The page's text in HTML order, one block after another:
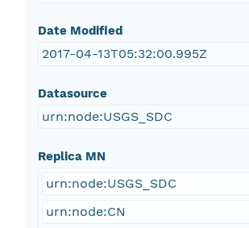
Date Modified
2017-04-13T05:32:00.995Z
Datasource
urn:node:USGS_SDC
Replica MN
urn:node:USGS_SDC
urn:node:CN